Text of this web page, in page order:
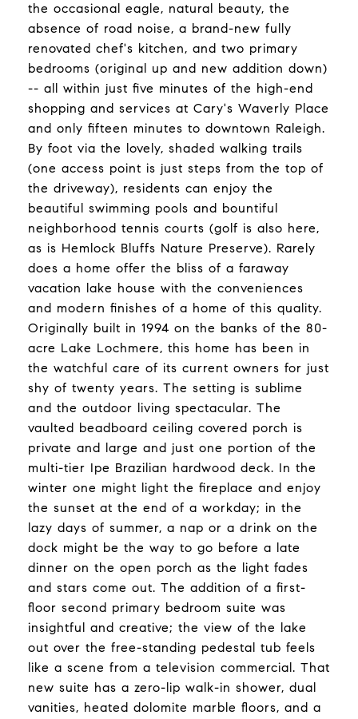
the occasional eagle, natural beauty, the
absence of road noise, a brand-new fully
renovated chef's kitchen, and two primary
bedrooms (original up and new addition down)
-- all within just five minutes of the high-end
shopping and services at Cary's Waverly Place
and only fifteen minutes to downtown Raleigh.
By foot via the lovely, shaded walking trails
(one access point is just steps from the top of
the driveway), residents can enjoy the
beautiful swimming pools and bountiful
neighborhood tennis courts (golf is also here,
as is Hemlock Bluffs Nature Preserve). Rarely
does a home offer the bliss of a faraway
vacation lake house with the conveniences
and modern finishes of a home of this quality.
Originally built in 1994 on the banks of the 80-
acre Lake Lochmere, this home has been in
the watchful care of its current owners for just
shy of twenty years. The setting is sublime
and the outdoor living spectacular. The
vaulted beadboard ceiling covered porch is
private and large and just one portion of the
multi-tier Ipe Brazilian hardwood deck. In the
winter one might light the fireplace and enjoy
the sunset at the end of a workday; in the
lazy days of summer, a nap or a drink on the
dock might be the way to go before a late
dinner on the open porch as the light fades
and stars come out. The addition of a first-
floor second primary bedroom suite was
insightful and creative; the view of the lake
out over the free-standing pedestal tub feels
like a scene from a television commercial. That
new suite has a zero-lip walk-in shower, dual
vanities, heated dolomite marble floors, and a